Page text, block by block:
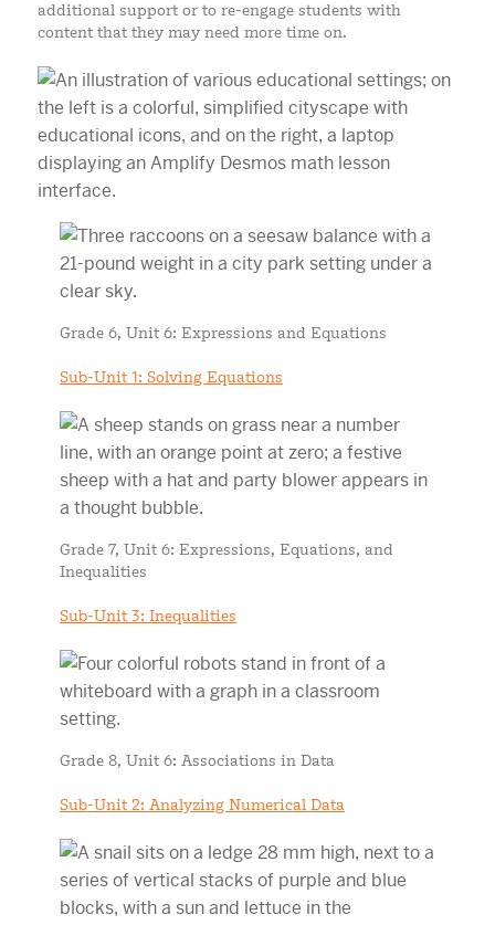
additional support or to re-engage students with
content that they may need more time on.
Grade 6, Unit 6: Expressions and Equations
Sub-Unit 1: Solving Equations
Grade 7, Unit 6: Expressions, Equations, and
Inequalities
Sub-Unit 3: Inequalities
Grade 8, Unit 6: Associations in Data
Sub-Unit 2: Analyzing Numerical Data